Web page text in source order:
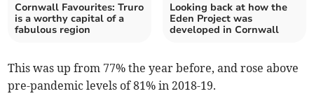
Cornwall Favourites: Truro
is a worthy capital of a
fabulous region
Looking back at how the
Eden Project was
developed in Cornwall
This was up from 77% the year before, and rose above
pre-pandemic levels of 81% in 2018-19.